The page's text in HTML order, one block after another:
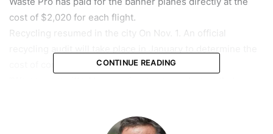
cost of $2,020 for each flight.
Recycling resumed in the city On Nov. 1. An official
cost of continuing recycling in Coral Springs.
hope residents will help us spread the message to
CONTINUE READING